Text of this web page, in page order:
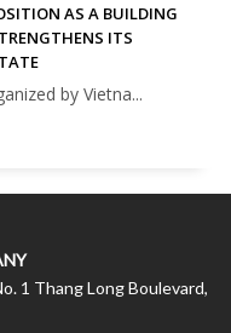
AS A BUILDING
ITS
by Vietna...
1 Thang Long Boulevard,